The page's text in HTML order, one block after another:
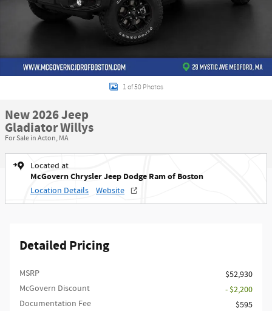
1 of 50 Photos
New 2026 Jeep
Gladiator Willys
For Sale in Acton, MA
Located at
McGovern Chrysler Jeep Dodge Ram of Boston
Location Details Website
Detailed Pricing
MSRP
$52,930
McGovern Discount
- $2,200
Documentation Fee
$595